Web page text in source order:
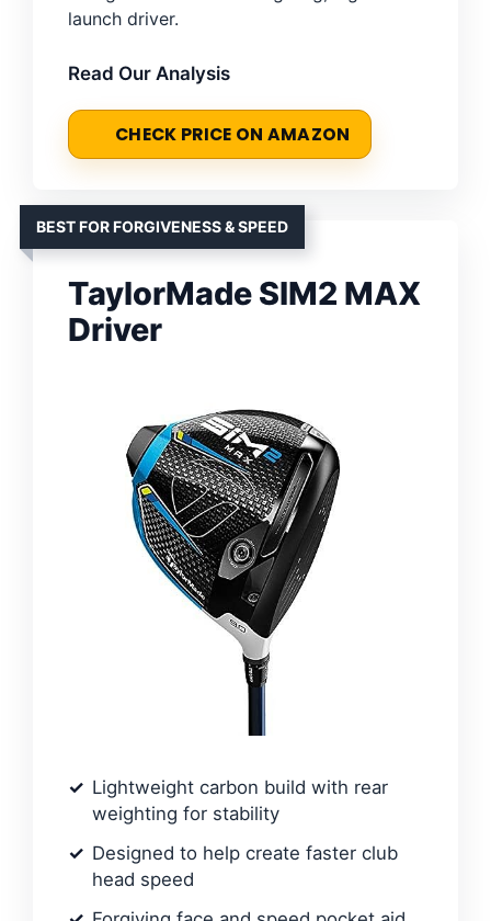
launch driver.
Read Our Analysis
CHECK PRICE ON AMAZON
BEST FOR FORGIVENESS & SPEED
TaylorMade SIM2 MAX
Driver
Lightweight carbon build with rear
weighting for stability
Designed to help create faster club
head speed